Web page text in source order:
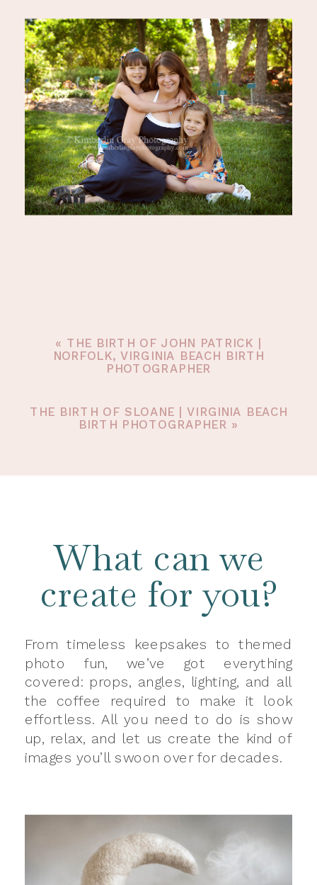
« THE BIRTH OF JOHN PATRICK |
NORFOLK, VIRGINIA BEACH BIRTH
PHOTOGRAPHER
THE BIRTH OF SLOANE | VIRGINIA BEACH
BIRTH PHOTOGRAPHER »
What can we
create for you?
From timeless keepsakes to themed
photo fun, we’ve got everything
covered: props, angles, lighting, and all
the coffee required to make it look
effortless. All you need to do is show
up, relax, and let us create the kind of
images you’ll swoon over for decades.